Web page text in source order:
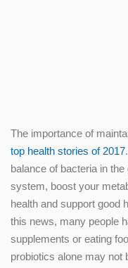
The importance of
top health stories of 2017
balance of bacteria in
system, boost your
health and support good
this news, many people
supplements or eating
probiotics alone may not